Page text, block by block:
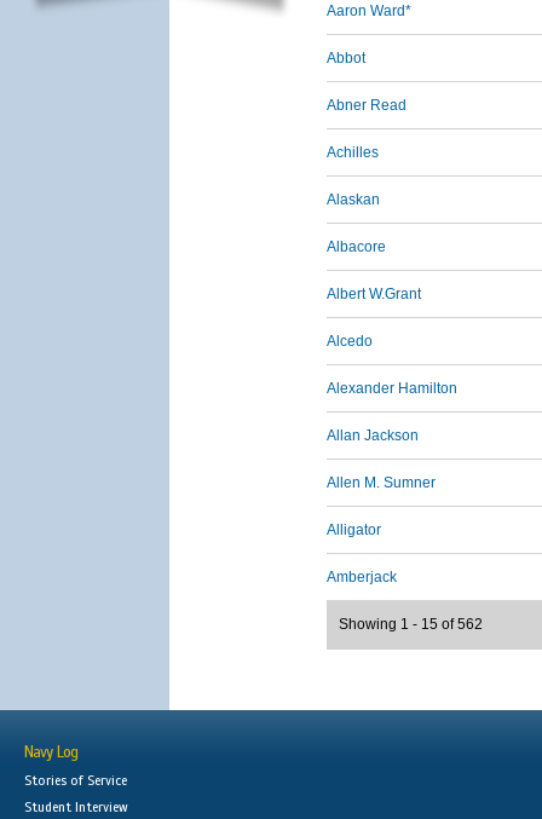
Aaron Ward*
Abbot
Abner Read
Achilles
Alaskan
Albacore
Albert W.Grant
Alcedo
Alexander Hamilton
Allan Jackson
Allen M. Sumner
Alligator
Amberjack
Showing 1 - 15 of 562
Navy Log
Stories of Service
Student Interview